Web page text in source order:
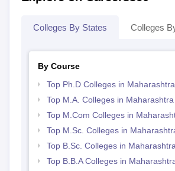
Colleges By States Colleges
By Course
Top Ph.D Colleges in Maharashtra
Top M.A. Colleges in Maharashtra
Top M.Com Colleges in
Top M.Sc. Colleges in
Top B.Sc. Colleges in
Top B.B.A Colleges in